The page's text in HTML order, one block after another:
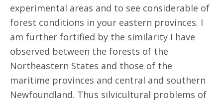
experimental areas and to see considerable of
forest conditions in your eastern provinces. I
am further fortified by the similarity I have
observed between the forests of the
Northeastern States and those of the
maritime provinces and central and southern
Newfoundland. Thus silvicultural problems of